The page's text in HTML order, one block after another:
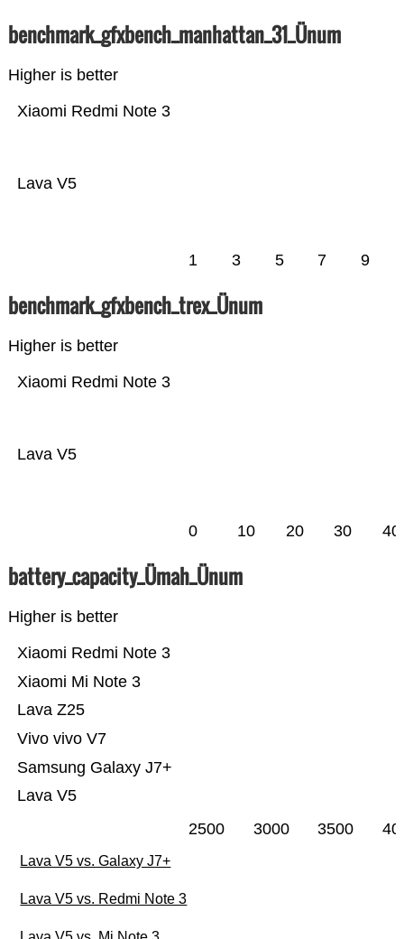
benchmark_gfxbench_manhattan_31_Ünum
Higher is better
Lava V5
Xiaomi Redmi Note 3
1 3 5 7 9
benchmark_gfxbench_trex_Ünum
Higher is better
Lava V5
Xiaomi Redmi Note 3
0 10 20 30 40
battery_capacity_Ümah_Ünum
Higher is better
Lava V5
Samsung Galaxy J7+
Vivo vivo V7
Lava Z25
Xiaomi Mi Note 3
Xiaomi Redmi Note 3
2500 3000 3500
Lava V5 vs. Galaxy J7+
Lava V5 vs. Redmi Note 3